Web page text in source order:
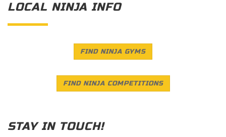
LOCAL NINJA INFO
FIND NINJA GYMS
FIND NINJA COMPETITIONS
STAY IN TOUCH!